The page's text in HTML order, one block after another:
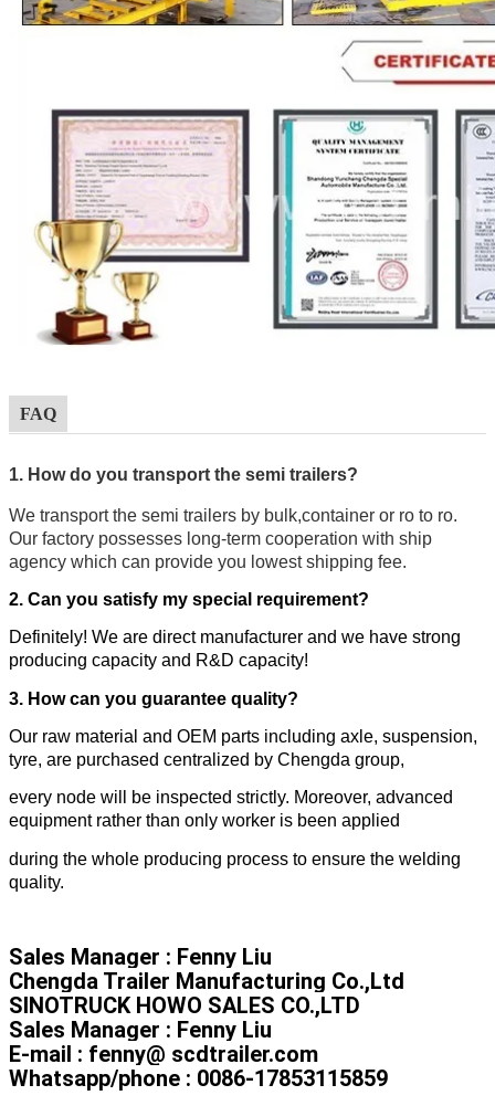
FAQ
1. How do you transport the semi trailers?
We transport the semi trailers by bulk,container or ro to ro.
Our factory possesses long-term cooperation with ship
agency which can provide you lowest shipping fee.
2. Can you satisfy my special requirement?
Definitely! We are direct manufacturer and we have strong
producing capacity and R&D capacity!
3. How can you guarantee quality?
Our raw material and OEM parts including axle, suspension,
tyre, are purchased centralized by Chengda group,
every node will be inspected strictly. Moreover, advanced
equipment rather than only worker is been applied
during the whole producing process to ensure the welding
quality.
Sales Manager : Fenny Liu
Chengda Trailer Manufacturing Co.,Ltd
SINOTRUCK HOWO SALES CO.,LTD
Sales Manager : Fenny Liu
E-mail : fenny@ scdtrailer.com
Whatsapp/phone : 0086-17853115859